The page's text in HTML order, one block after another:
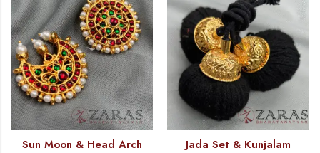
Sun Moon & Head Arch Jada Set & Kunjalam